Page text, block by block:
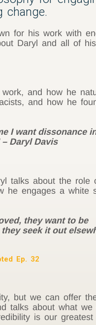
change.
for his work with
Daryl and all of
and how he
and how he
I want dissonance
Daryl Davis
talks about the role
he engages a white
they want to be
seek it out
Ep. 32
but we can offer
talks about what we
is our greatest